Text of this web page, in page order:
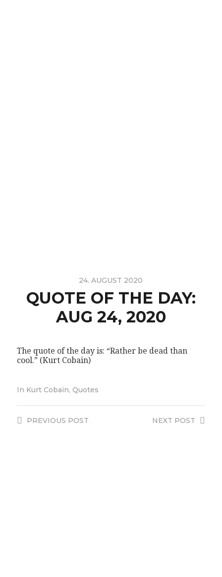
24. AUGUST 2020
QUOTE OF THE DAY:
AUG 24, 2020
The quote of the day is: “Rather be dead than
cool.” (Kurt Cobain)
In Kurt Cobain, Quotes
NEXT POST
PREVIOUS POST